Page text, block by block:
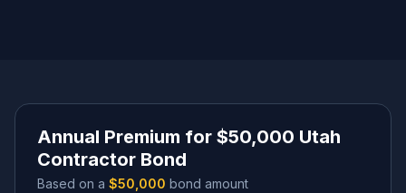
Annual Premium for $50,000 Utah
Contractor Bond
Based on a $50,000 bond amount